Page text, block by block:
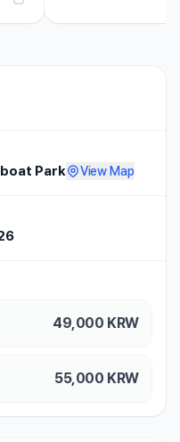
Park View Map
49,000 KRW
55,000 KRW